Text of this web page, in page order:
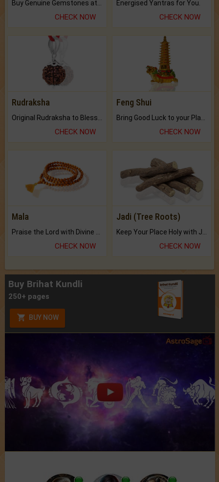
CHECK NOW
Energised Yantras for You.
CHECK NOW
Rudraksha
CHECK NOW
Feng Shui
CHECK NOW
Mala
Praise the Lord with Divine Energies of Mala.
CHECK NOW
Jadi (Tree Roots)
Keep Your Place Holy with Jadi.
CHECK NOW
Buy Brihat Kundli
250+ pages
BUY NOW